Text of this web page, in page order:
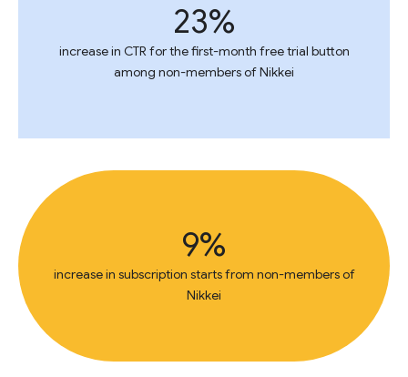
23%
increase in CTR for the first-month free trial button
among non-members of Nikkei
9%
increase in subscription starts from non-members of
Nikkei